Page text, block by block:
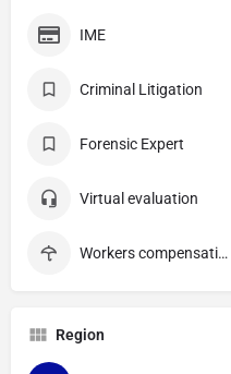
IME
Criminal Litigation
Forensic Expert
Virtual evaluation
Workers compensation
Region